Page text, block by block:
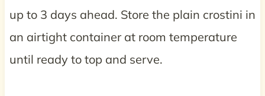
up to 3 days ahead. Store the plain crostini in
an airtight container at room temperature
until ready to top and serve.